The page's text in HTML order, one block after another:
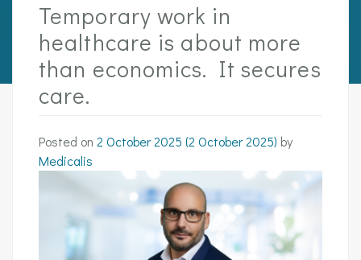
Temporary work in
healthcare is about more
than economics. It secures
care.
Posted on 2 October 2025 (2 October 2025) by
Medicalis